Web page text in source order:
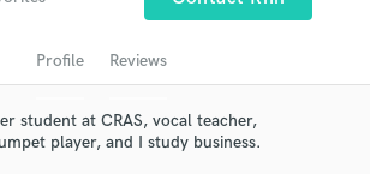
Profile Reviews
student at CRAS, vocal teacher,
player, and I study business.